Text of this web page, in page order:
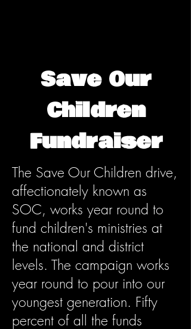
Save Our
Children
Fundraiser
The Save Our Children drive,
affectionately known as
SOC, works year round to
fund children's ministries at
the national and district
levels. The campaign works
year round to pour into our
youngest generation. Fifty
percent of all the funds